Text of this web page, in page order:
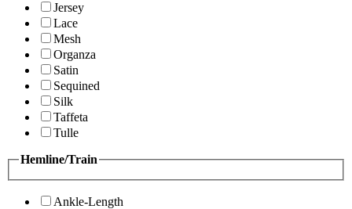
Jersey
Lace
Mesh
Organza
Satin
Sequined
Silk
Taffeta
Tulle
Hemline/Train
Ankle-Length